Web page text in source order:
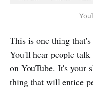
This is one thing
You'll hear people
on YouTube. It's your
thing that will entice